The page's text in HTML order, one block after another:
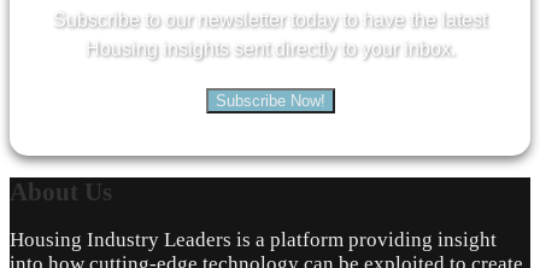
Subscribe to our newsletter today to have the latest
Housing insights sent directly to your inbox.
Subscribe Now!
About Us
Housing Industry Leaders is a platform providing insight